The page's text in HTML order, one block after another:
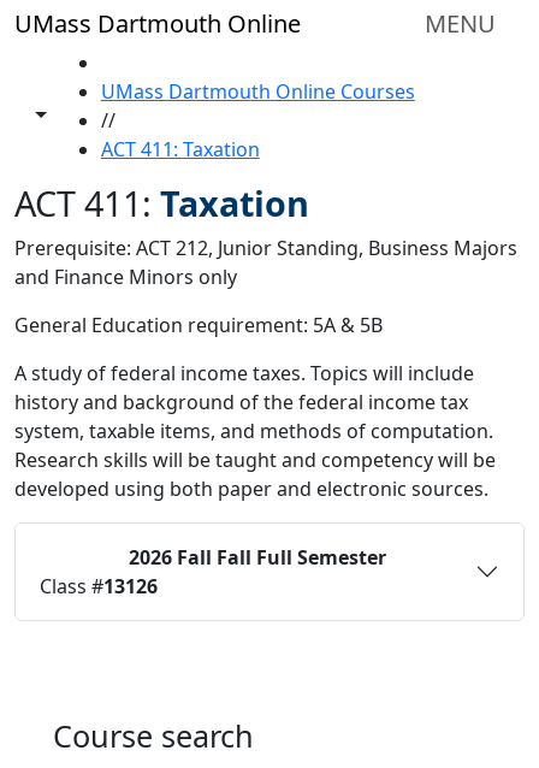
Skip to main content
UMass Dartmouth Online MENU
Toggle share controls
UMass Dartmouth Online Courses
//
ACT 411: Taxation
ACT 411: Taxation
Prerequisite: ACT 212, Junior Standing, Business Majors
and Finance Minors only
General Education requirement: 5A & 5B
A study of federal income taxes. Topics will include
history and background of the federal income tax
system, taxable items, and methods of computation.
Research skills will be taught and competency will be
developed using both paper and electronic sources.
2026 Fall Fall Full Semester
Class #13126
Course search